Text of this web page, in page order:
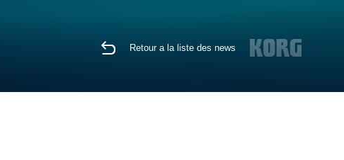
Retour a la liste des news